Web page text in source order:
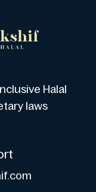
Halal
laws